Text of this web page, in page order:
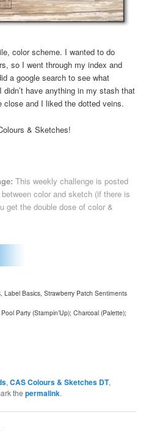
color scheme. I wanted to do
so I went through my index and
a google search to see what
have anything in my stash that
close and I liked the dotted veins.
& Sketches!
This weekly challenge is posted
color and sketch (if there is
get the double dose of color &
Label Basics, Strawberry Patch Sentiments
Party (Stampin’Up); Charcoal (Palette);
,CAS Colours & Sketches DT,
thepermalink.